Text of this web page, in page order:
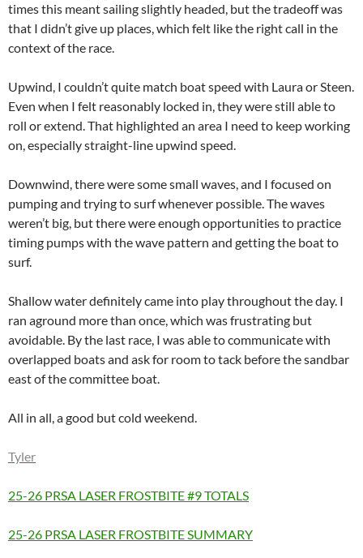
times this meant sailing slightly headed, but the tradeoff was
that I didn’t give up places, which felt like the right call in the
context of the race.
Upwind, I couldn’t quite match boat speed with Laura or Steen.
Even when I felt reasonably locked in, they were still able to
roll or extend. That highlighted an area I need to keep working
on, especially straight-line upwind speed.
Downwind, there were some small waves, and I focused on
pumping and trying to surf whenever possible. The waves
weren’t big, but there were enough opportunities to practice
timing pumps with the wave pattern and getting the boat to
surf.
Shallow water definitely came into play throughout the day. I
ran aground more than once, which was frustrating but
avoidable. By the last race, I was able to communicate with
overlapped boats and ask for room to tack before the sandbar
east of the committee boat.
All in all, a good but cold weekend.
Tyler
25-26 PRSA LASER FROSTBITE #9 TOTALS
25-26 PRSA LASER FROSTBITE SUMMARY